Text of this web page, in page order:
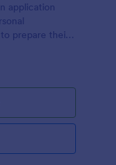
application
prepare their